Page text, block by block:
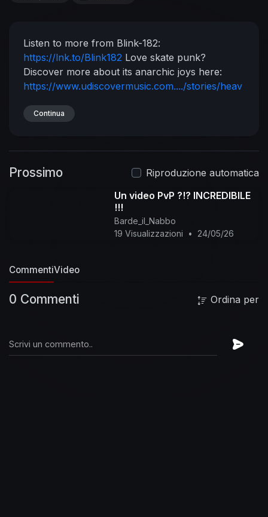
Listen to more from Blink-182:
https://lnk.to/Blink182 Love skate punk?
Discover more about its anarchic joys here:
https://www.udiscovermusic.com..../stories/heav
http://playlists.udiscovermusi....c.com/playlist/bli
https://twitter.com/blink182
https://www.blink182.com/ Music video by blink-
182 performing After Midnight. (C) 2011 DGC
#blink182 #AfterMidnight #Vevo
Continua
Prossimo
Riproduzione automatica
Un video PvP ?!? INCREDIBILE
!!!
Barde_il_Nabbo
19 Visualizzazioni
• 24/05/26
CommentiVideo
0 Commenti Ordina per